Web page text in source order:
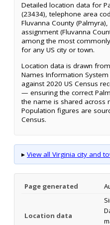
Detailed location data for
(23434), telephone area
Fluvanna County
assignment (Fluvanna
among the most
for any US city or town.
Location data is drawn
Names Information System
against 2020 US Census
— ensuring the correct
the name is shared across
Population figures are
Census.
▸ View all Virginia city and
Page generated
Location data